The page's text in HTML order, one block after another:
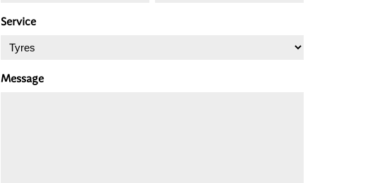
Service
Message